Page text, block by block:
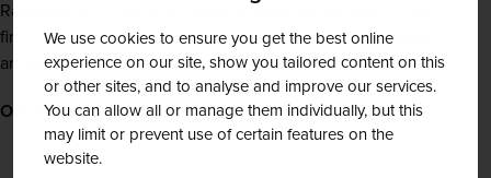
We use cookies to ensure you get the best online
experience on our site, show you tailored content on this
or other sites, and to analyse and improve our services.
You can allow all or manage them individually, but this
may limit or prevent use of certain features on the
website.
Rathausplatz (Town Hall Square) every winter. Here, you’ll
find hundreds of stalls, serving warming traditional treats,
artisanal handicrafts, and festive-themed souvenirs.
Our recommended tour –Vienna Christmas Markets